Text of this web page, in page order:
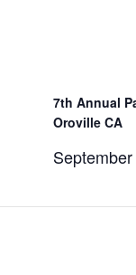
7th Annual
Oroville CA